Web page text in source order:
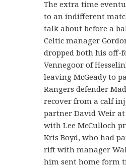
The extra time
to an indifferent
talk about before a
Celtic manager
dropped both his off-
Vennegoor of
leaving McGeady to
Rangers defender
recover from a calf
partner David Weir
with Lee McCulloch
Kris Boyd, who had
rift with manager
him sent home form